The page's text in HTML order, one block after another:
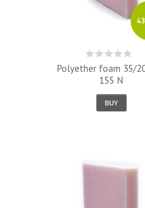
Polyether foam 35/
155 N
BUY